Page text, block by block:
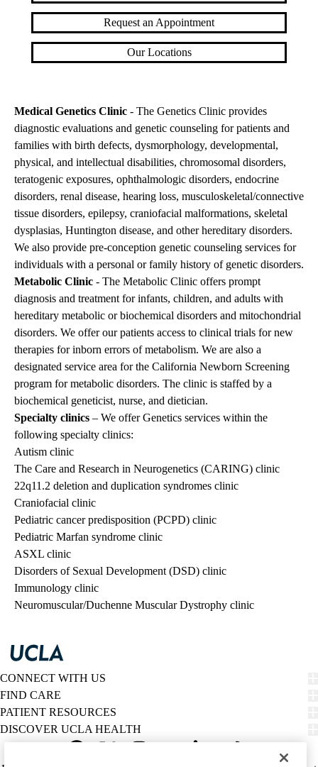
Request an Appointment
Our Locations
Medical Genetics Clinic - The Genetics Clinic provides
diagnostic evaluations and genetic counseling for patients and
families with birth defects, dysmorphology, developmental,
physical, and intellectual disabilities, chromosomal disorders,
teratogenic exposures, ophthalmologic disorders, endocrine
disorders, renal disease, hearing loss, musculoskeletal/connective
tissue disorders, epilepsy, craniofacial malformations, skeletal
dysplasias, Huntington disease, and other hereditary disorders.
We also provide pre-conception genetic counseling services for
individuals with a personal or family history of genetic disorders.
Metabolic Clinic - The Metabolic Clinic offers prompt
diagnosis and treatment for infants, children, and adults with
hereditary metabolic or biochemical disorders and mitochondrial
disorders. We offer our patients access to clinical trials for new
therapies for inborn errors of metabolism. We are also a
designated service area for the California Newborn Screening
program for metabolic disorders. The clinic is staffed by a
biochemical geneticist, nurse, and dietician.
Specialty clinics – We offer Genetics services within the
following specialty clinics:
Autism clinic
The Care and Research in Neurogenetics (CARING) clinic
22q11.2 deletion and duplication syndromes clinic
Craniofacial clinic
Pediatric cancer predisposition (PCPD) clinic
Pediatric Marfan syndrome clinic
ASXL clinic
Disorders of Sexual Development (DSD) clinic
Immunology clinic
Neuromuscular/Duchenne Muscular Dystrophy clinic
CONNECT WITH US
FIND CARE
PATIENT RESOURCES
DISCOVER UCLA HEALTH